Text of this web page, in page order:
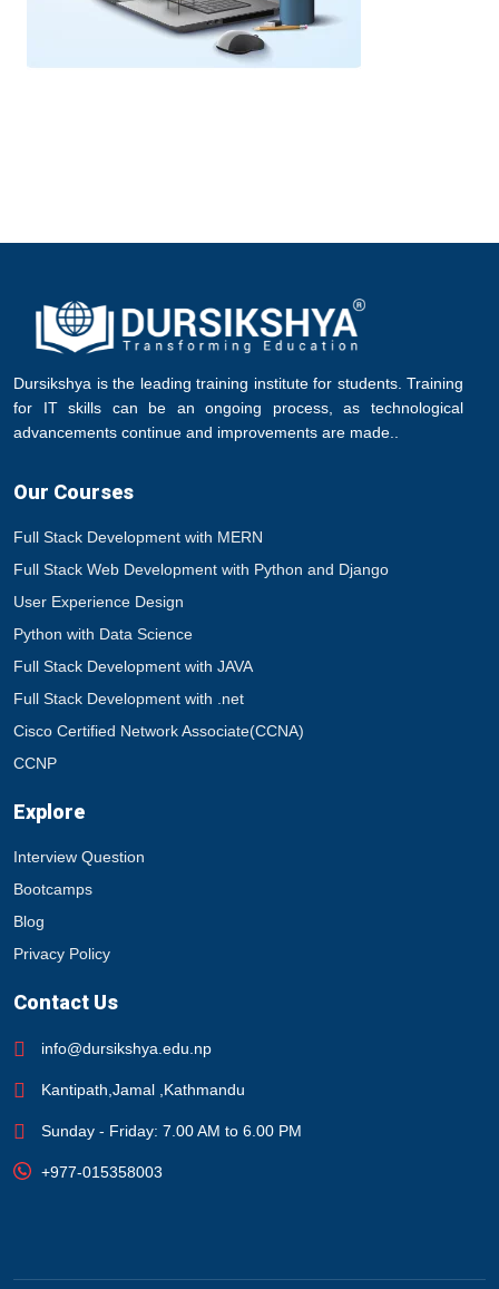
Dursikshya is the leading training institute for students. Training
for IT skills can be an ongoing process, as technological
advancements continue and improvements are made..
Our Courses
Full Stack Development with MERN
Full Stack Web Development with Python and Django
User Experience Design
Python with Data Science
Full Stack Development with JAVA
Full Stack Development with .net
Cisco Certified Network Associate(CCNA)
CCNP
Explore
Interview Question
Bootcamps
Blog
Privacy Policy
Contact Us
info@dursikshya.edu.np
Kantipath,Jamal ,Kathmandu
Sunday - Friday: 7.00 AM to 6.00 PM
+977-015358003